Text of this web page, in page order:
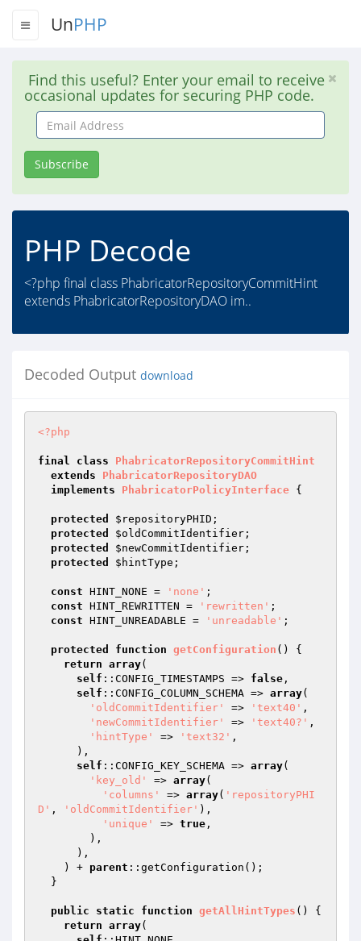
UnPHP
Find this useful? Enter your email to receive
occasional updates for securing PHP code.
Email
Address
Subscribe
PHP Decode
<?php final class PhabricatorRepositoryCommitHint
extends PhabricatorRepositoryDAO im..
Decoded Output download
<?php
final class
PhabricatorRepositoryCommitHint
extends
PhabricatorRepositoryDAO
implements
PhabricatorPolicyInterface {
protected $repositoryPHID ;
protected
$oldCommitIdentifier ;
protected
$newCommitIdentifier ;
protected
$hintType ;
const HINT_NONE = 'none' ;
const HINT_REWRITTEN = 'rewritten' ;
const HINT_UNREADABLE = 'unreadable' ;
protected function getConfiguration ()
{
return array(
self ::CONFIG_TIMESTAMPS => false ,
self ::CONFIG_COLUMN_SCHEMA => array(
'oldCommitIdentifier'
=> 'text40' ,
'newCommitIdentifier'
=> 'text40?' ,
'hintType'
=> 'text32' ,
self ::CONFIG_KEY_SCHEMA => array(
'key_old'
=> array(
'columns'
=> array( 'repositoryPHI
D' , 'oldCommitIdentifier' ),
'unique'
=> true ,
    ) +
parent ::getConfiguration();
public static function getAllHintTypes ()
{
return array(